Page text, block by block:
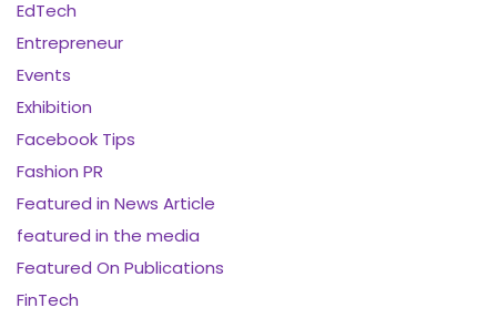
EdTech
Entrepreneur
Events
Exhibition
Facebook Tips
Fashion PR
Featured in News Article
featured in the media
Featured On Publications
FinTech